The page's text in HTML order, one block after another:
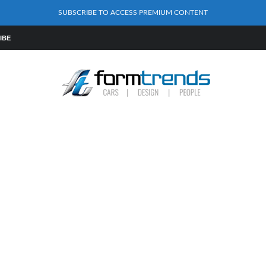
SUBSCRIBE TO ACCESS PREMIUM CONTENT